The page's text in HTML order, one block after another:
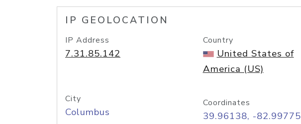
IP GEOLOCATION
IP Address
7.31.85.142
Country
United States of
America (US)
City
Columbus
Coordinates
39.96138, -82.99775